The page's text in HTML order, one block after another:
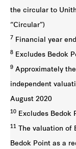
the circular to
“Circular”)
7 Financial year
8 Excludes Bedok
9 Approximately
independent
August 2020
10 Excludes Bedok
11 The valuation of
Bedok Point as a